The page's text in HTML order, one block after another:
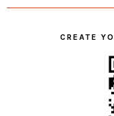
CREATE